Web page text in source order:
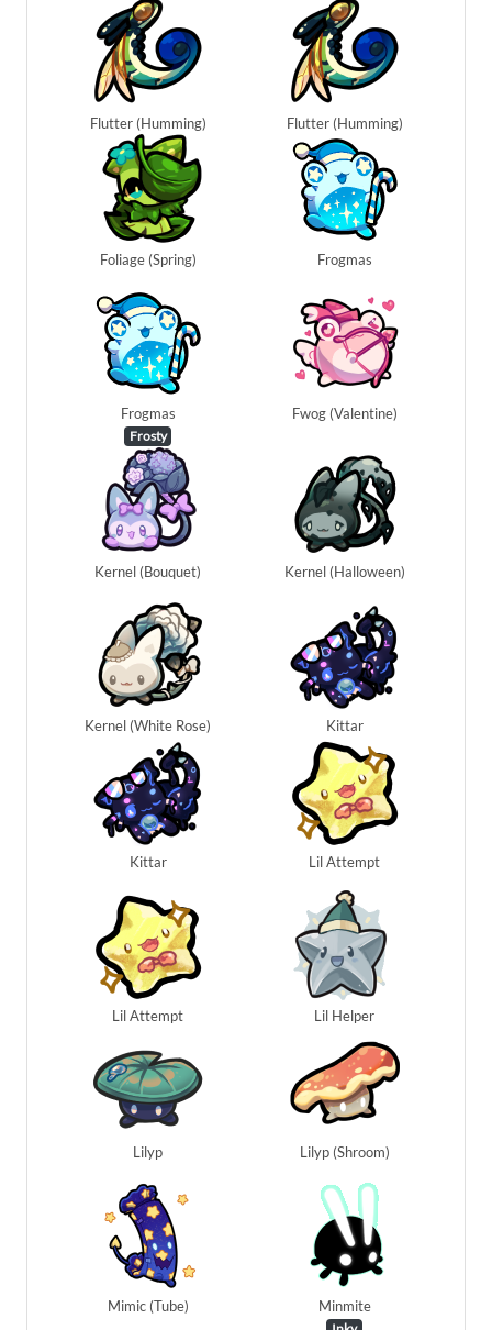
Flutter (Humming) Flutter (Humming)
Foliage (Spring) Frogmas
Frogmas
Frosty
Fwog (Valentine)
Kernel (Bouquet) Kernel (Halloween)
Kernel (White Rose) Kittar
Kittar Lil Attempt
Lil Attempt Lil Helper
Lilyp Lilyp (Shroom)
Mimic (Tube) Minmite